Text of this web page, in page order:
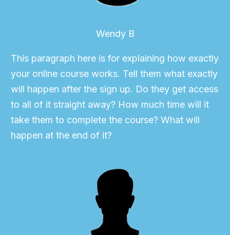
Wendy B
This paragraph here is for explaining how exactly
your online course works. Tell them what exactly
will happen after the sign up. Do they get access
to all of it straight away? How much time will it
take them to complete the course? What will
happen at the end of it?